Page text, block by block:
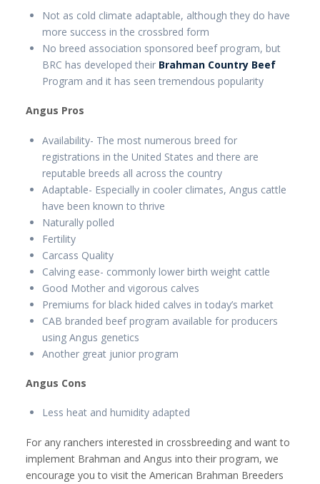
Not as cold climate adaptable, although they do have
more success in the crossbred form
No breed association sponsored beef program, but
BRC has developed their Brahman Country Beef
Program and it has seen tremendous popularity
Angus Pros
Availability- The most numerous breed for
registrations in the United States and there are
reputable breeds all across the country
Adaptable- Especially in cooler climates, Angus cattle
have been known to thrive
Naturally polled
Fertility
Carcass Quality
Calving ease- commonly lower birth weight cattle
Good Mother and vigorous calves
Premiums for black hided calves in today’s market
CAB branded beef program available for producers
using Angus genetics
Another great junior program
Angus Cons
Less heat and humidity adapted
For any ranchers interested in crossbreeding and want to
implement Brahman and Angus into their program, we
encourage you to visit the American Brahman Breeders